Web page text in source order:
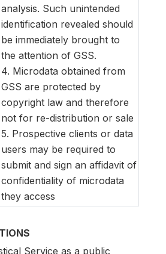
analysis. Such unintended
identification revealed should
be immediately brought to
the attention of GSS.
4. Microdata obtained from
GSS are protected by
copyright law and therefore
not for re-distribution or sale
5. Prospective clients or data
users may be required to
submit and sign an affidavit of
confidentiality of microdata
they access
Service as a public